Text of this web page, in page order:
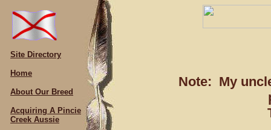
Site Directory
Home
About Our Breed
Acquiring A Pincie
Creek Aussie
Note: My